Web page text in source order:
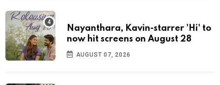
Nayanthara, Kavin-starrer 'Hi' to
now hit screens on August 28
AUGUST 07, 2026